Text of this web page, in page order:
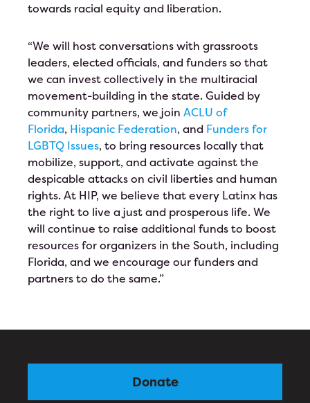
towards racial equity and liberation.
“We will host conversations with grassroots
leaders, elected officials, and funders so that
we can invest collectively in the multiracial
movement-building in the state. Guided by
community partners, we join ACLU of
Florida, Hispanic Federation, and Funders for
LGBTQ Issues, to bring resources locally that
mobilize, support, and activate against the
despicable attacks on civil liberties and human
rights. At HIP, we believe that every Latinx has
the right to live a just and prosperous life. We
will continue to raise additional funds to boost
resources for organizers in the South, including
Florida, and we encourage our funders and
partners to do the same.”
Donate